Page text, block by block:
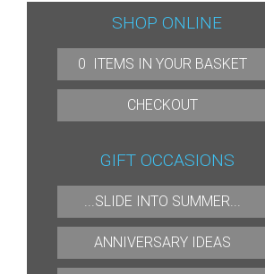
SHOP ONLINE
0 ITEMS IN YOUR BASKET
CHECKOUT
GIFT OCCASIONS
...SLIDE INTO SUMMER...
ANNIVERSARY IDEAS